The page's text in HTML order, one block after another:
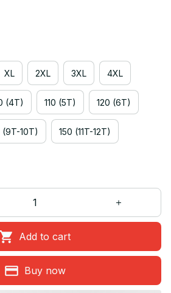
XL 2XL 3XL 4XL
(4T) 110 (5T) 120 (6T)
(9T-10T) 150 (11T-12T)
Add to cart
Buy now